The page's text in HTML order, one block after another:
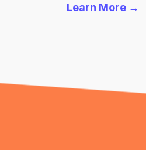
Learn More →